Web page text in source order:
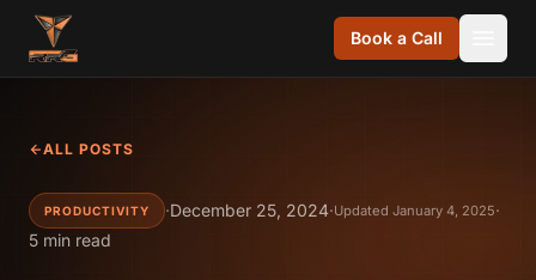
Skip to content
Book a Call
ALL POSTS
PRODUCTIVITY ·December 25, 2024·Updated January 4, 2025·
5 min read